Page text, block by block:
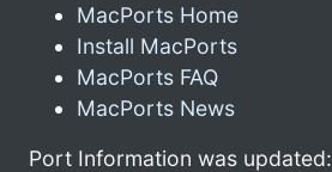
MacPorts Home
Install MacPorts
MacPorts FAQ
MacPorts News
Port Information was updated: